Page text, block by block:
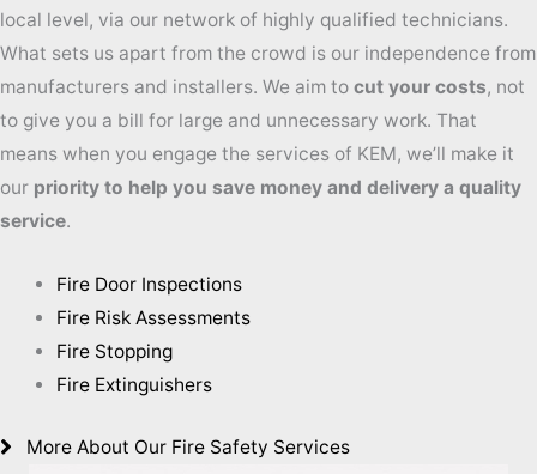
local level, via our network of highly qualified technicians.
What sets us apart from the crowd is our independence from
manufacturers and installers. We aim to cut your costs, not
to give you a bill for large and unnecessary work. That
means when you engage the services of KEM, we’ll make it
our priority to help you save money and delivery a quality
service.
Fire Door Inspections
Fire Risk Assessments
Fire Stopping
Fire Extinguishers
More About Our Fire Safety Services